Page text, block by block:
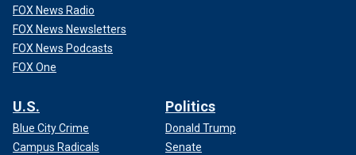
FOX News Radio
FOX News Newsletters
FOX News Podcasts
FOX One
U.S.
Blue City Crime
Campus Radicals
Politics
Donald Trump
Senate